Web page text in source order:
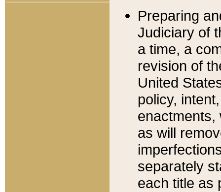
Preparing
Judiciary of
a time, a
revision of
United
policy,
enactments,
as will
separately
each title as